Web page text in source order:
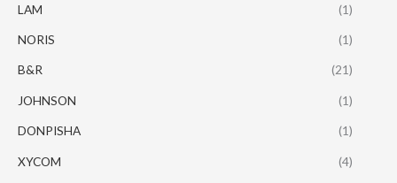
LAM (1)
NORIS (1)
B&R (21)
JOHNSON (1)
DONPISHA (1)
XYCOM (4)